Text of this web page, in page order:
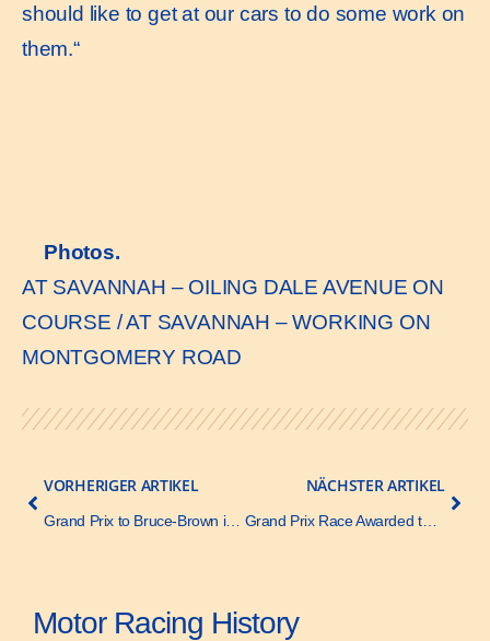
should like to get at our cars to do some work on
them.“
Photos.
AT SAVANNAH – OILING DALE AVENUE ON
COURSE / AT SAVANNAH – WORKING ON
MONTGOMERY ROAD
VORHERIGER ARTIKEL
Grand Prix to Bruce-Brown in Benz – Motor Age – 17 November 1910
NÄCHSTER ARTIKEL
Grand Prix Race Awarded to Savannah – Motor Age – 13 October 1910
Motor Racing History